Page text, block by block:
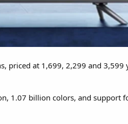
priced at 1,699, 2,299 and 3,599
1.07 billion colors, and support